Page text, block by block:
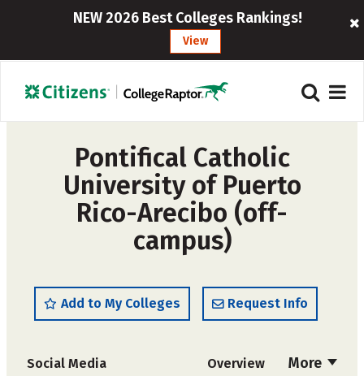
NEW 2026 Best Colleges Rankings!
View
Pontifical Catholic
University of Puerto
Rico-Arecibo (off-
campus)
Add to My Colleges Request Info
More
Social Media Overview